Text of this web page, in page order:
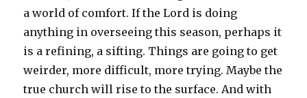
a world of comfort. If the Lord is doing
anything in overseeing this season, perhaps it
is a refining, a sifting. Things are going to get
weirder, more difficult, more trying. Maybe the
true church will rise to the surface. And with